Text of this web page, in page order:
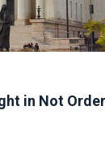
in Not